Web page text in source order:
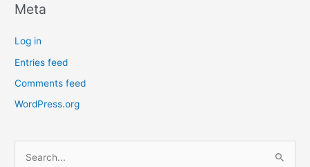
One
Meta
Log in
Entries feed
Comments feed
WordPress.org